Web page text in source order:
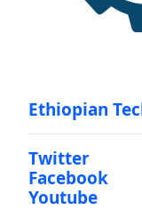
Ethiopian
Twitter
Facebook
Youtube